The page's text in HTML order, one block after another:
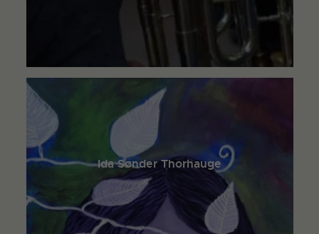
Ida Sønder Thorhauge